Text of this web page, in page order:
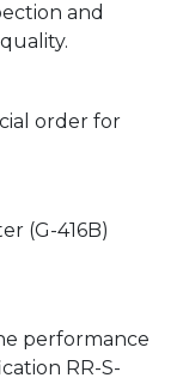
and
order for
(G-416B)
performance
RR-S-